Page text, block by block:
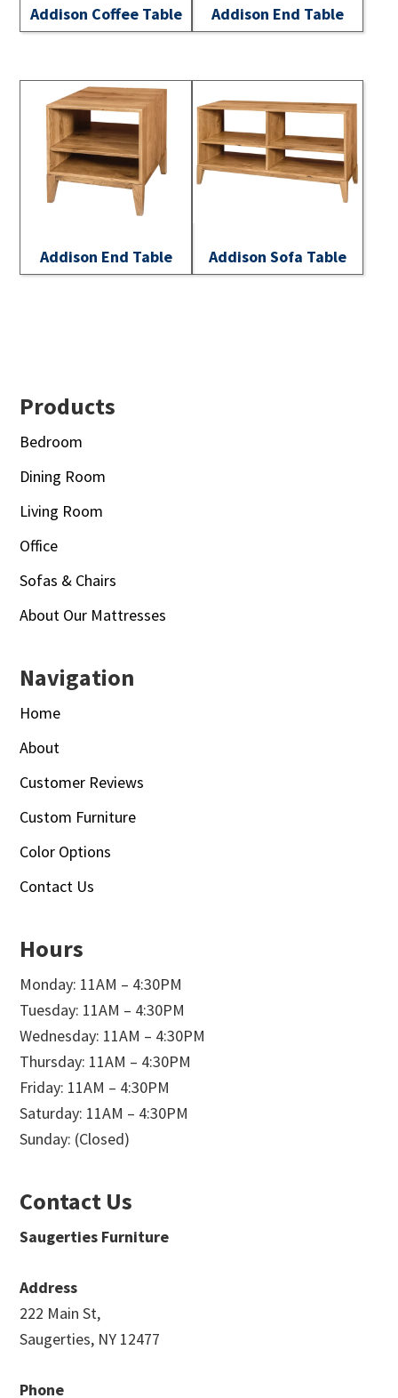
Addison Coffee Table Addison End Table
Addison End Table Addison Sofa Table
Footer
Products
Bedroom
Dining Room
Living Room
Office
Sofas & Chairs
About Our Mattresses
Navigation
Home
About
Customer Reviews
Custom Furniture
Color Options
Contact Us
Hours
Monday: 11AM – 4:30PM
Tuesday: 11AM – 4:30PM
Wednesday: 11AM – 4:30PM
Thursday: 11AM – 4:30PM
Friday: 11AM – 4:30PM
Saturday: 11AM – 4:30PM
Sunday: (Closed)
Contact Us
Saugerties Furniture
Address
222 Main St,
Saugerties, NY 12477
Phone